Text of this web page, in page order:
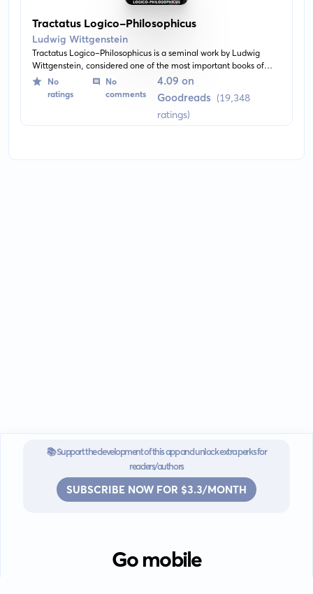
Tractatus Logico-Philosophicus
Ludwig Wittgenstein
Tractatus Logico-Philosophicus is a seminal work by Ludwig
Wittgenstein, considered one of the most important books of
20th-century philosophy. It covers topics such as the relationship
between language and reality, the limits of science, and the
No
ratings
No
comments
4.09 on
Goodreads (19,348
ratings)
📚 Support the development of this app and unlock extra perks for
readers/authors
SUBSCRIBE NOW FOR $3.3/MONTH
Go mobile